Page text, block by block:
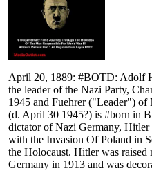
April 20, 1889: #BOTD: Adolf
the leader of the Nazi Party,
1945 and Fuehrer ("Leader")
(d. April 30 1945?) is #born in
dictator of Nazi Germany,
with the Invasion Of Poland in
the Holocaust. Hitler was
Germany in 1913 and was